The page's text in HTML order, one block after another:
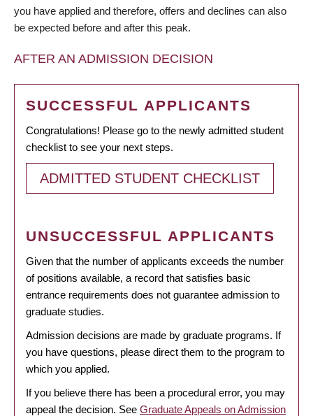
you have applied and therefore, offers and declines can also
be expected before and after this peak.
AFTER AN ADMISSION DECISION
SUCCESSFUL APPLICANTS
Congratulations! Please go to the newly admitted student
checklist to see your next steps.
ADMITTED STUDENT CHECKLIST
UNSUCCESSFUL APPLICANTS
Given that the number of applicants exceeds the number
of positions available, a record that satisfies basic
entrance requirements does not guarantee admission to
graduate studies.
Admission decisions are made by graduate programs. If
you have questions, please direct them to the program to
which you applied.
If you believe there has been a procedural error, you may
appeal the decision. See Graduate Appeals on Admission